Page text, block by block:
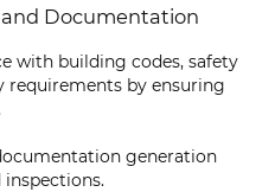
Documentation
with building codes, safety
requirements by ensuring
generation